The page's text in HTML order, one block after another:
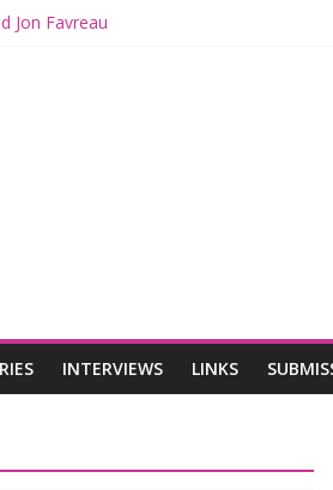
Jon Favreau
with THE MANDALORIAN AND GROGU
at Disney World
INTERVIEWS LINKS